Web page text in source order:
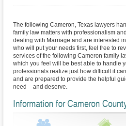
The following Cameron, Texas lawyers
family law matters with professionalism
dealing with Marriage and are interested
who will put your needs first, feel free to
services of the following Cameron family
which you feel will be best able to handle
professionals realize just how difficult it
and are prepared to provide the helpful
need – and deserve.
Information for Cameron